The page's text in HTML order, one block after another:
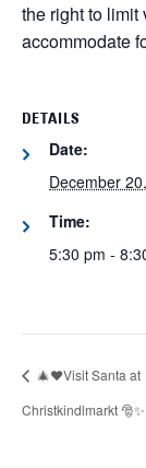
the right to limit
accommodate
DETAILS
Date:
December
Time:
5:30 pm -
🎄❤️Visit Santa at
Christkindlmarkt 🎅✨